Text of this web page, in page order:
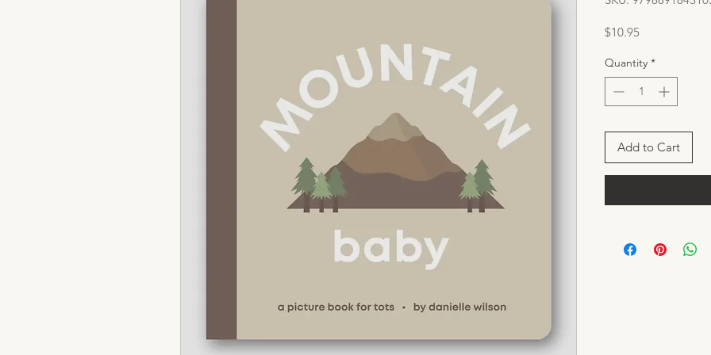
$10.95
Quantity *
Add to Cart